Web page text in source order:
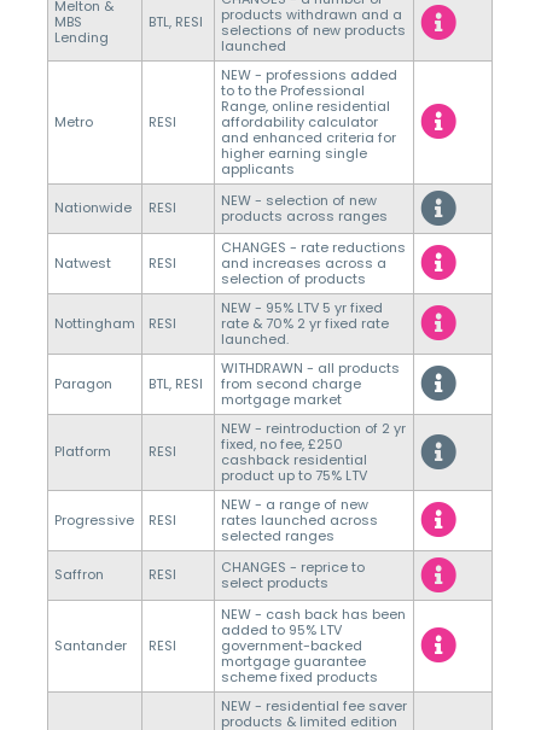
Melton &
MBS
Lending
BTL, RESI
products withdrawn and a
selections of new products
launched
Metro RESI
NEW - professions added
to to the Professional
Range, online residential
affordability calculator
and enhanced criteria for
higher earning single
applicants
Nationwide
RESI
NEW - selection of new
products across ranges
Natwest RESI
CHANGES - rate reductions
and increases across a
selection of products
Nottingham RESI
NEW - 95% LTV 5 yr fixed
rate & 70% 2 yr fixed rate
launched.
Paragon BTL, RESI
WITHDRAWN - all products
from second charge
mortgage market
Platform RESI
NEW - reintroduction of 2 yr
fixed, no fee, £250
cashback residential
product up to 75% LTV
Progressive RESI
NEW - a range of new
rates launched across
selected ranges
Saffron
RESI
CHANGES - reprice to
select products
Santander RESI
NEW - cash back has been
added to 95% LTV
government-backed
mortgage guarantee
scheme fixed products
NEW - residential fee saver
products & limited edition